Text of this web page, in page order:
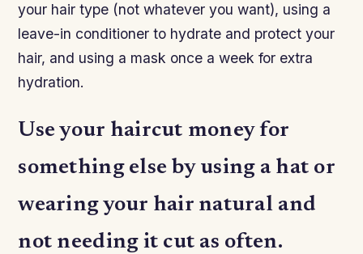
your hair type (not whatever you want), using a
leave-in conditioner to hydrate and protect your
hair, and using a mask once a week for extra
hydration.
Use your haircut money for
something else by using a hat or
wearing your hair natural and
not needing it cut as often.